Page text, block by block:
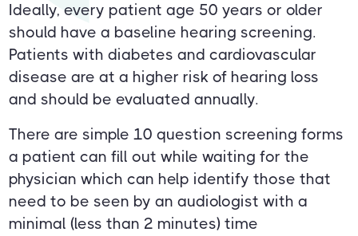
Ideally, every patient age 50 years or older
should have a baseline hearing screening.
Patients with diabetes and cardiovascular
disease are at a higher risk of hearing loss
and should be evaluated annually.
There are simple 10 question screening forms
a patient can fill out while waiting for the
physician which can help identify those that
need to be seen by an audiologist with a
minimal (less than 2 minutes) time